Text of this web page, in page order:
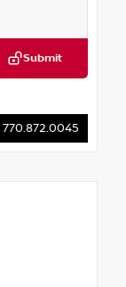
Submit
770.872.0045